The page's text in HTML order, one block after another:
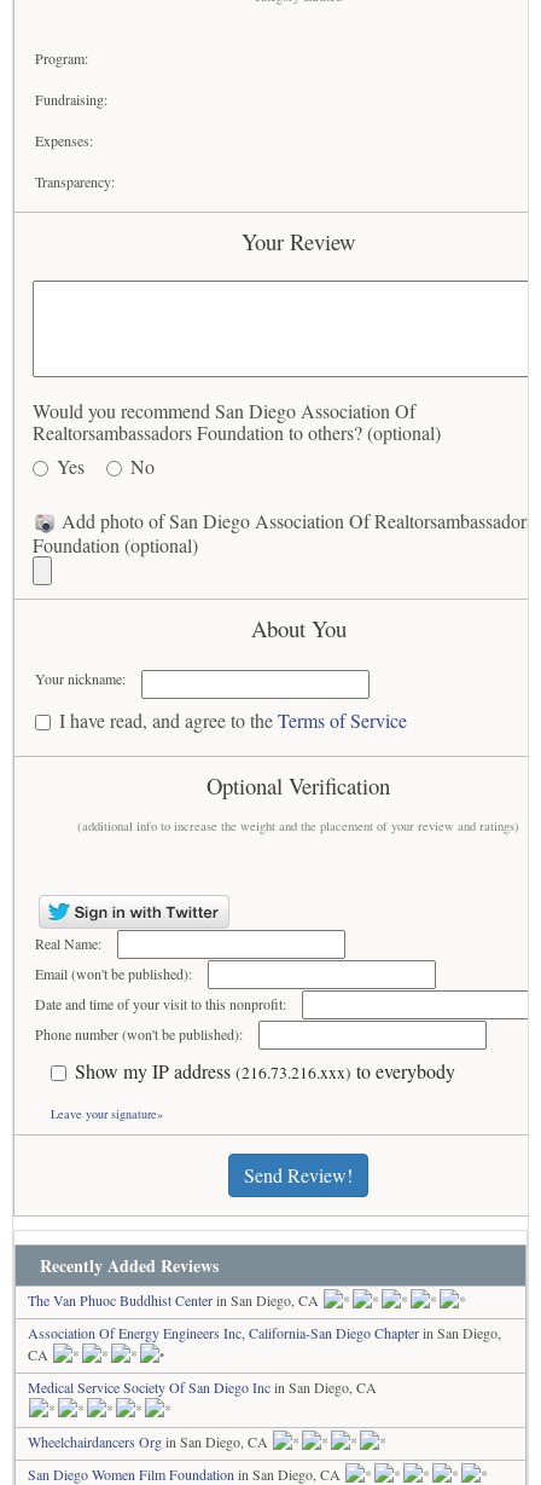
Program:
Fundraising:
Expenses:
Transparency:
Your Review
Would you recommend San Diego Association Of
Realtorsambassadors Foundation to others? (optional)
Yes
No
Add photo of San Diego Association Of Realtorsambassadors
Foundation (optional)
About You
Your nickname:
I have read, and agree to theTerms of Service
Optional Verification
(additional info to increase the weight and the placement of your review and ratings)
Real Name:
Email (won't be published):
Date and time of your visit to this nonprofit:
Phone number (won't be published):
Show my IP address (216.73.216.xxx) to everybody
Leave your signature»
Send Review!
Recently Added Reviews
The Van Phuoc Buddhist Centerin San Diego, CA
Association Of Energy Engineers Inc, California-San Diego Chapterin San Diego,
CA
Medical Service Society Of San Diego Incin San Diego, CA
Wheelchairdancers Orgin San Diego, CA
San Diego Women Film Foundation in San Diego, CA